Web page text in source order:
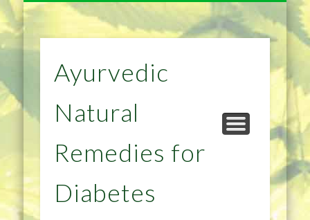
HOME
PRIVACY POLICY
DIET & WEIGHTLOSS
HEALTH
HOME IMPROVEMENT
NATURAL REMEDIES TIPS
Ayurvedic
Natural
Remedies for
Diabetes